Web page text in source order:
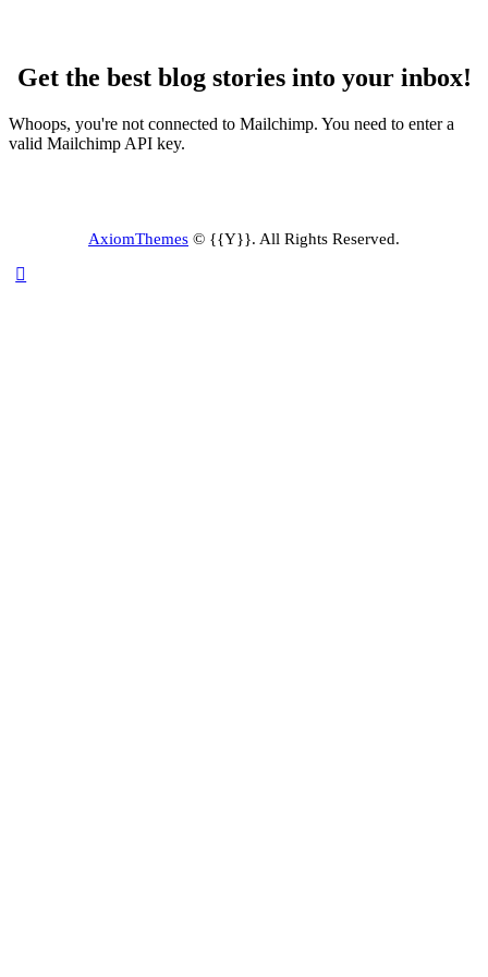
Get the best blog stories into your inbox!
Whoops, you're not connected to Mailchimp. You need to enter a
valid Mailchimp API key.
AxiomThemes © {{Y}}. All Rights Reserved.